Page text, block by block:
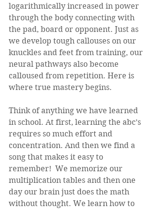
logarithmically increased in power
through the body connecting with
the pad, board or opponent. Just as
we develop tough callouses on our
knuckles and feet from training, our
neural pathways also become
calloused from repetition. Here is
where true mastery begins.
Think of anything we have learned
in school. At first, learning the abc’s
requires so much effort and
concentration. And then we find a
song that makes it easy to
remember!  We memorize our
multiplication tables and then one
day our brain just does the math
without thought. We learn how to